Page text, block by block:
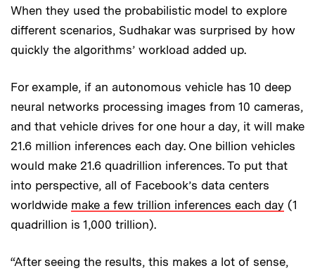
When they used the probabilistic model to explore
different scenarios, Sudhakar was surprised by how
quickly the algorithms’ workload added up.
For example, if an autonomous vehicle has 10 deep
neural networks processing images from 10 cameras,
and that vehicle drives for one hour a day, it will make
21.6 million inferences each day. One billion vehicles
would make 21.6 quadrillion inferences. To put that
into perspective, all of Facebook’s data centers
worldwide make a few trillion inferences each day (1
quadrillion is 1,000 trillion).
“After seeing the results, this makes a lot of sense,